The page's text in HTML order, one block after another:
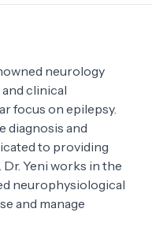
neurology
clinical
focus on epilepsy.
diagnosis and
to providing
Yeni works in the
neurophysiological
and manage